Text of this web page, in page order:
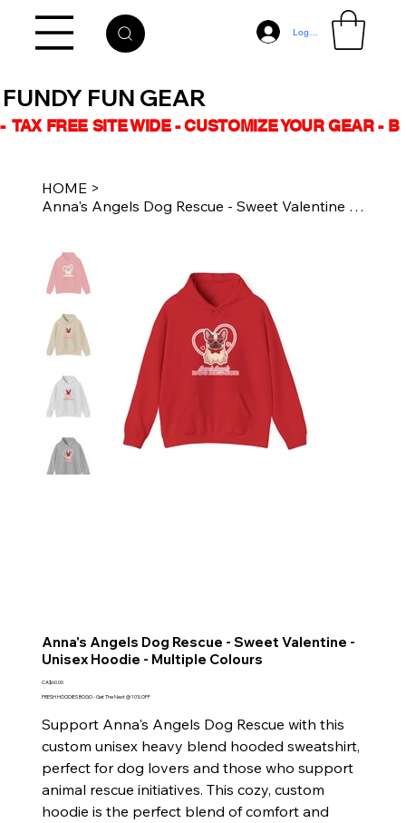
Log In
-  TAX FREE SITE WIDE - CUSTOMIZE YOUR GEAR -
FUNDY FUN GEAR
HOME >
Anna's Angels Dog Rescue - Sweet Valentine - Unisex Hoodie - Multiple Colours
Anna's Angels Dog Rescue - Sweet Valentine -
Unisex Hoodie - Multiple Colours
Price
CA$60.00
FRESH HOODIES BOGO - Get The Next @ 10% OFF
Support Anna's Angels Dog Rescue with this
custom unisex heavy blend hooded sweatshirt,
perfect for dog lovers and those who support
animal rescue initiatives. This cozy, custom
hoodie is the perfect blend of comfort and